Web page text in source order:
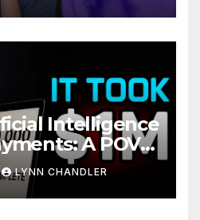
Intelligence
A POV
LYNN CHANDLER